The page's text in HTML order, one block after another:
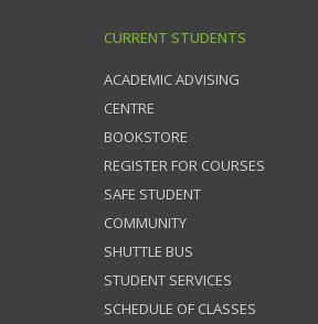
CURRENT STUDENTS
ACADEMIC ADVISING
CENTRE
BOOKSTORE
REGISTER FOR COURSES
SAFE STUDENT
COMMUNITY
SHUTTLE BUS
STUDENT SERVICES
SCHEDULE OF CLASSES